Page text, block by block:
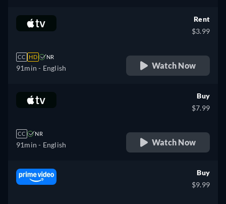
CC HD NR
91min - English
Rent
$3.99
Watch Now
CC NR
91min - English
Buy
$7.99
Watch Now
Buy
$9.99